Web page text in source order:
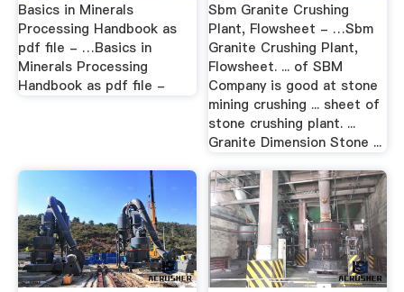
Basics in Minerals
Processing Handbook as
pdf file - …Basics in
Minerals Processing
Handbook as pdf file -
Sbm Granite Crushing
Plant, Flowsheet - …Sbm
Granite Crushing Plant,
Flowsheet. ... of SBM
Company is good at stone
mining crushing ... sheet of
stone crushing plant. ...
Granite Dimension Stone ...